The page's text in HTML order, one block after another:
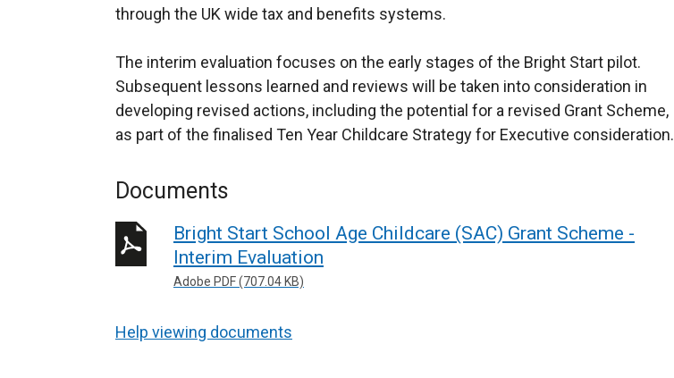
through the UK wide tax and benefits systems.
The interim evaluation focuses on the early stages of the Bright Start pilot.
Subsequent lessons learned and reviews will be taken into consideration in
developing revised actions, including the potential for a revised Grant Scheme,
as part of the finalised Ten Year Childcare Strategy for Executive consideration.
Documents
Bright Start School Age Childcare (SAC) Grant Scheme -
Interim Evaluation
Adobe PDF (707.04 KB)
Help viewing documents